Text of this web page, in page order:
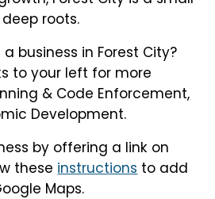
roots.
business in Forest City?
to your left for more
& Code Enforcement,
Development.
by offering a link on
these instructions to add
Maps.